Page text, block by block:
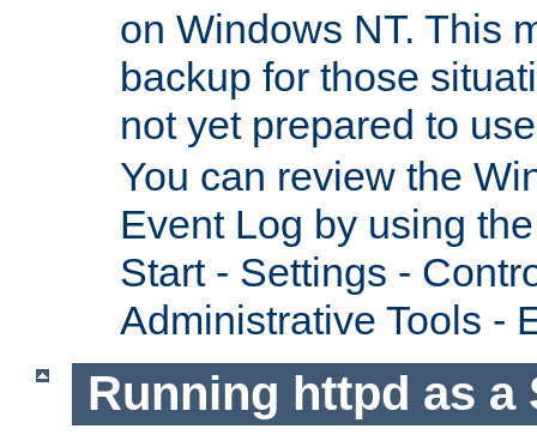
on Windows NT. This
backup for those
not yet prepared to
You can review the
Event Log by using
Start - Settings -
Administrative Tools -
Running httpd as a